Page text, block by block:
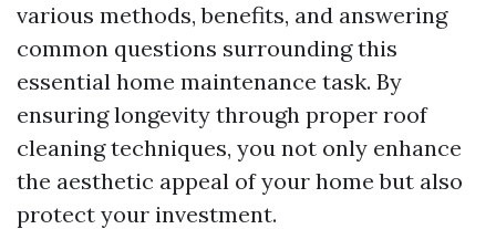
various methods, benefits, and answering
common questions surrounding this
essential home maintenance task. By
ensuring longevity through proper roof
cleaning techniques, you not only enhance
the aesthetic appeal of your home but also
protect your investment.